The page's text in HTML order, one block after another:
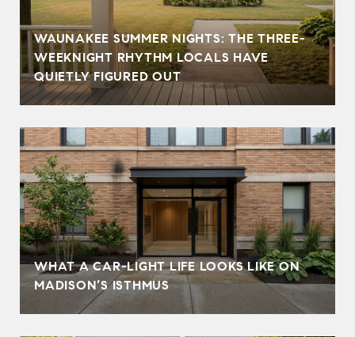
WAUNAKEE SUMMER NIGHTS: THE THREE-
WEEKNIGHT RHYTHM LOCALS HAVE
QUIETLY FIGURED OUT
WHAT A CAR-LIGHT LIFE LOOKS LIKE ON
MADISON’S ISTHMUS